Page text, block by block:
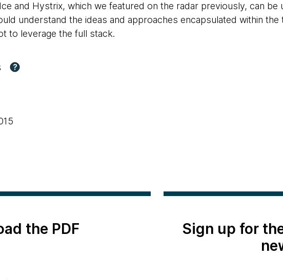
and Hystrix, which we featured on the radar previously, can be
understand the ideas and approaches encapsulated within
to leverage the full stack.
?
the PDF
Sign up for